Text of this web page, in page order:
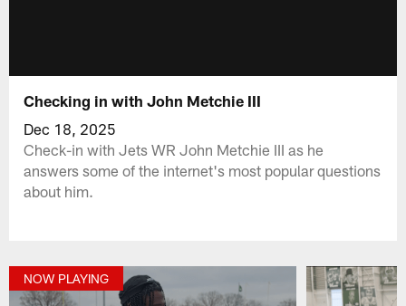
Checking in with John Metchie III
Dec 18, 2025
Check-in with Jets WR John Metchie III as he
answers some of the internet's most popular questions
about him.
NOW PLAYING